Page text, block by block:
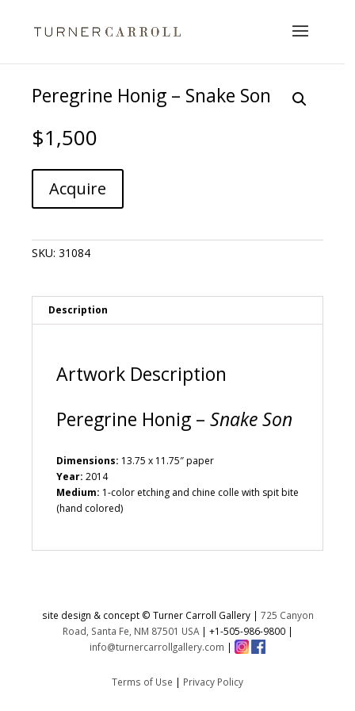
Peregrine Honig – Snake Son
$1,500
Peregrine
Honig
-
Son
quantity
Acquire
r
SKU: 31084
Description
Artwork Description
Peregrine Honig – Snake Son
Dimensions: 13.75 x 11.75″ paper
Year: 2014
Medium: 1-color etching and chine colle with spit bite
(hand colored)
site design & concept © Turner Carroll Gallery | 725 Canyon
Road, Santa Fe, NM 87501 USA| +1-505-986-9800|
info@turnercarrollgallery.com |
Terms of Use | Privacy Policy